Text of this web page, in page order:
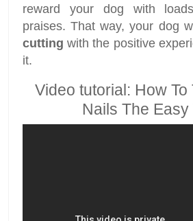
reward your dog with
praises. That way, your dog
cutting with the positive
it.
Video tutorial: How To
Nails The Easy